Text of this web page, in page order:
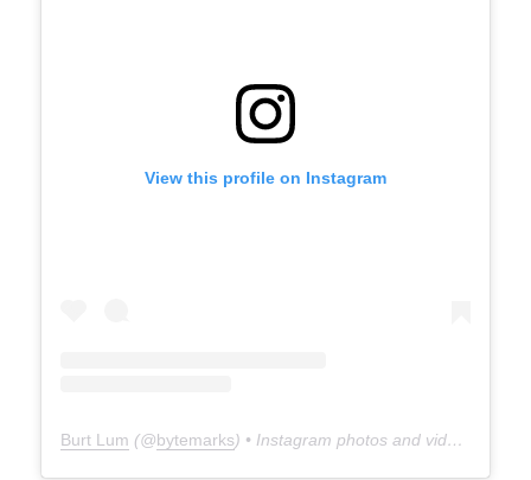
View this profile on Instagram
Burt Lum (@bytemarks) • Instagram photos and videos